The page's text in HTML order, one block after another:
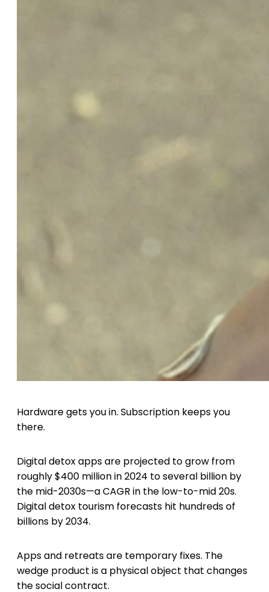
Hardware gets you in. Subscription keeps you
there.
Digital detox apps are projected to grow from
roughly $400 million in 2024 to several billion by
the mid-2030s—a CAGR in the low-to-mid 20s.
Digital detox tourism forecasts hit hundreds of
billions by 2034.
Apps and retreats are temporary fixes. The
wedge product is a physical object that changes
the social contract.